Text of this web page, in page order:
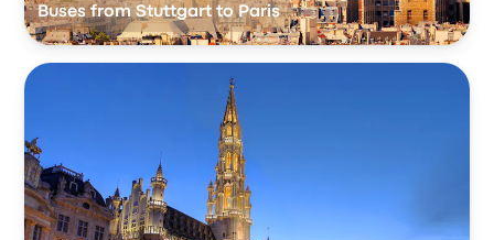
Buses from Stuttgart to Paris